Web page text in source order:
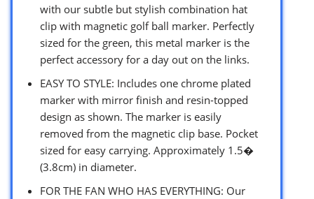
with our subtle but stylish combination hat
clip with magnetic golf ball marker. Perfectly
sized for the green, this metal marker is the
perfect accessory for a day out on the links.
EASY TO STYLE: Includes one chrome plated
marker with mirror finish and resin-topped
design as shown. The marker is easily
removed from the magnetic clip base. Pocket
sized for easy carrying. Approximately 1.5�
(3.8cm) in diameter.
FOR THE FAN WHO HAS EVERYTHING: Our